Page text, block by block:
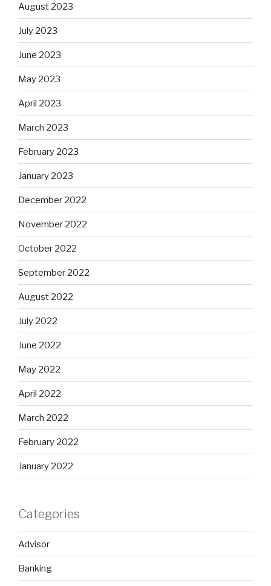
August 2023
July 2023
June 2023
May 2023
April 2023
March 2023
February 2023
January 2023
December 2022
November 2022
October 2022
September 2022
August 2022
July 2022
June 2022
May 2022
April 2022
March 2022
February 2022
January 2022
Categories
Advisor
Banking